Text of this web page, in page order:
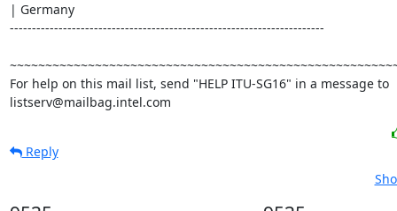
| Germany
-----------------------------------------------------------------------
For help on this mail list, send "HELP ITU-SG16" in a message to
listserv@mailbag.intel.com
Reply